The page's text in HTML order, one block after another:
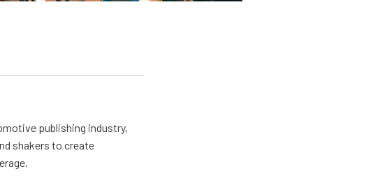
publishing industry,
shakers to create